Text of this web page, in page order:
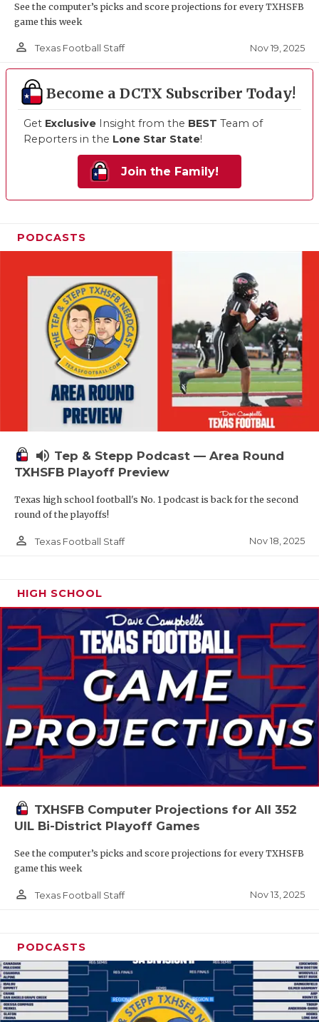
See the computer’s picks and score projections for every TXHSFB
game this week
person_outline Texas Football Staff Nov 19, 2025
Become a DCTX Subscriber Today!
Get Exclusive Insight from the BEST Team of
Reporters in the Lone Star State!
Join the Family!
PODCASTS
volume_up Tep & Stepp Podcast — Area Round
TXHSFB Playoff Preview
Texas high school football's No. 1 podcast is back for the second
round of the playoffs!
person_outline Texas Football Staff Nov 18, 2025
HIGH SCHOOL
TXHSFB Computer Projections for All 352
UIL Bi-District Playoff Games
See the computer’s picks and score projections for every TXHSFB
game this week
person_outline Texas Football Staff Nov 13, 2025
PODCASTS